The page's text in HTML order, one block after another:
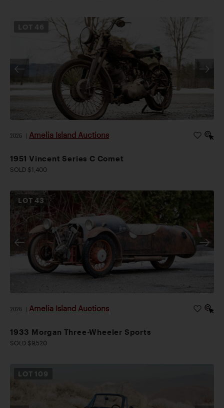
2026 Amelia Island Auctions
1951 Vincent Series C Comet
SOLD $1,400
LOT43
2026 Amelia Island Auctions
1933 Morgan Three-Wheeler Sports
SOLD $9,520
LOT 109